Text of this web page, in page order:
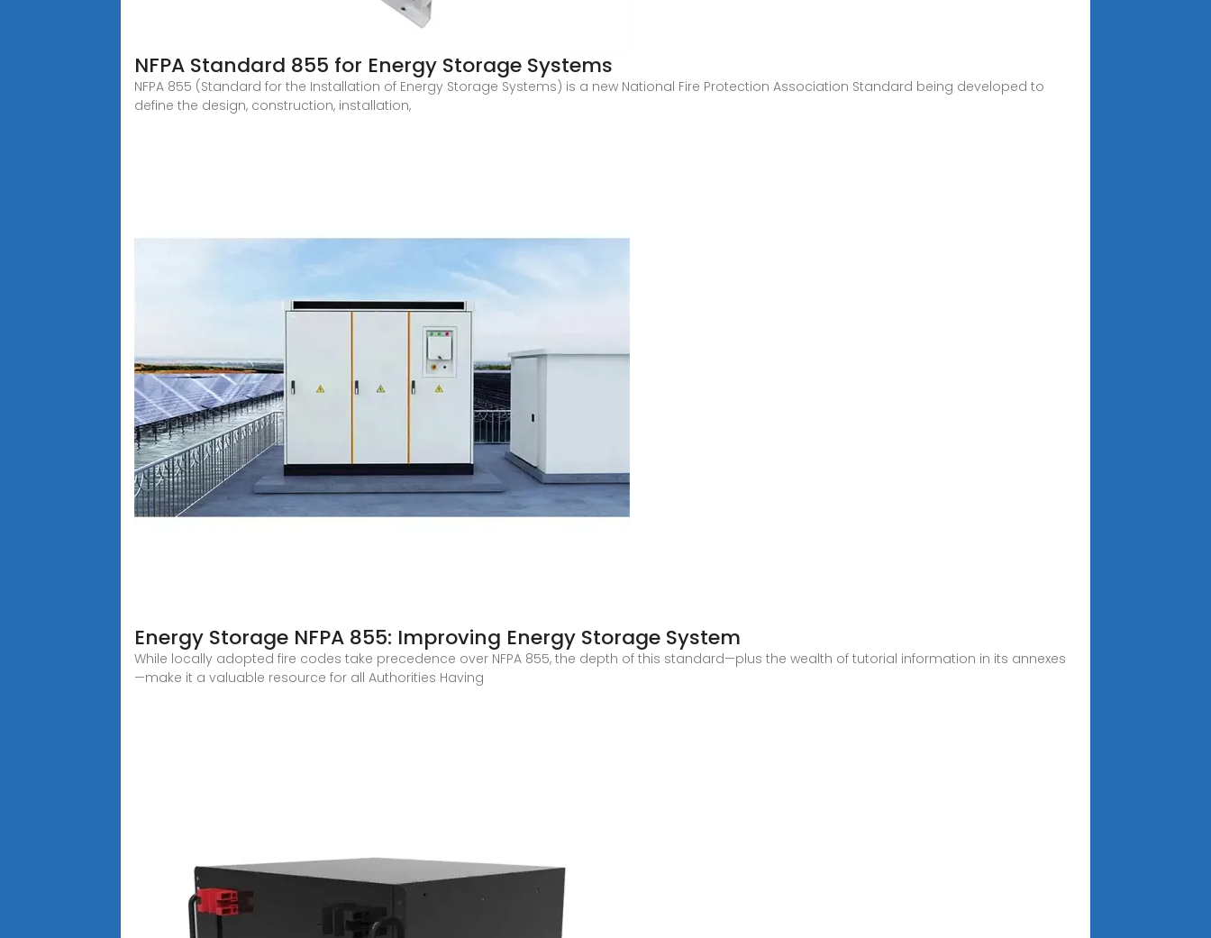
NFPA Standard 855 for Energy Storage Systems
NFPA 855 (Standard for the Installation of Energy Storage Systems) is a new National Fire Protection Association Standard being developed to
define the design, construction, installation,
Energy Storage NFPA 855: Improving Energy Storage System
While locally adopted fire codes take precedence over NFPA 855, the depth of this standard—plus the wealth of tutorial information in its annexes
—make it a valuable resource for all Authorities Having